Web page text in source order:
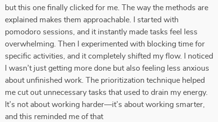
but this one finally clicked for me. The way the methods are
explained makes them approachable. I started with
pomodoro sessions, and it instantly made tasks feel less
overwhelming. Then I experimented with blocking time for
specific activities, and it completely shifted my flow. I noticed
I wasn’t just getting more done but also feeling less anxious
about unfinished work. The prioritization technique helped
me cut out unnecessary tasks that used to drain my energy.
It’s not about working harder—it’s about working smarter,
and this reminded me of that